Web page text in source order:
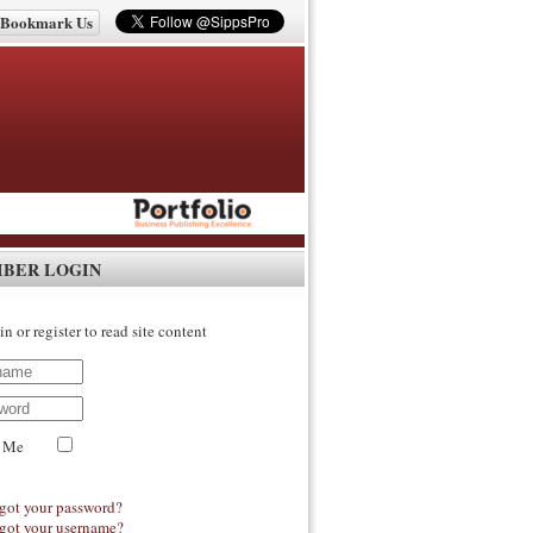
Bookmark Us
LOGIN
or register to read site content
Me
your password?
your username?